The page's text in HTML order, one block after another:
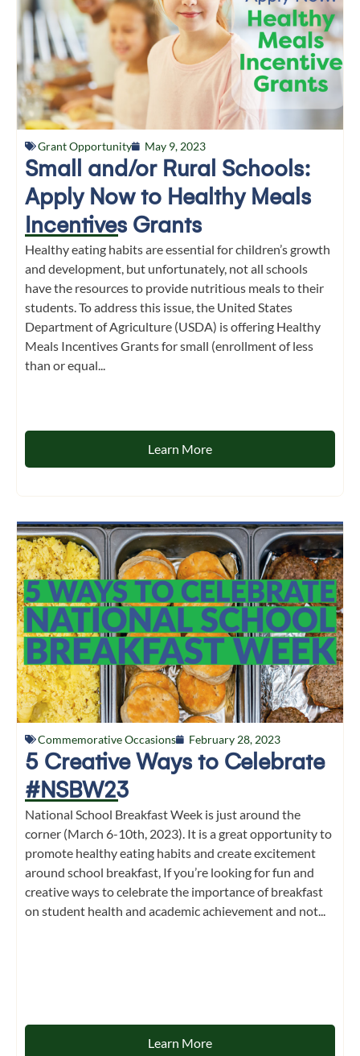
Grant Opportunity May 9, 2023
Small and/or Rural Schools:
Apply Now to Healthy Meals
Incentives Grants
Healthy eating habits are essential for children’s growth
and development, but unfortunately, not all schools
have the resources to provide nutritious meals to their
students. To address this issue, the United States
Department of Agriculture (USDA) is offering Healthy
Meals Incentives Grants for small (enrollment of less
than or equal...
Learn More
Commemorative Occasions February 28, 2023
5 Creative Ways to Celebrate
#NSBW23
National School Breakfast Week is just around the
corner (March 6-10th, 2023). It is a great opportunity to
promote healthy eating habits and create excitement
around school breakfast, If you’re looking for fun and
creative ways to celebrate the importance of breakfast
on student health and academic achievement and not...
Learn More